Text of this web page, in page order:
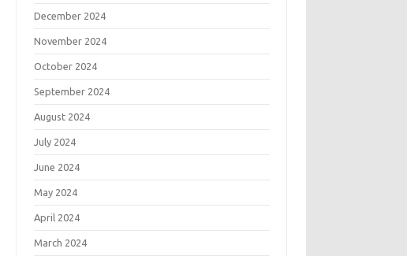
December 2024
November 2024
October 2024
September 2024
August 2024
July 2024
June 2024
May 2024
April 2024
March 2024